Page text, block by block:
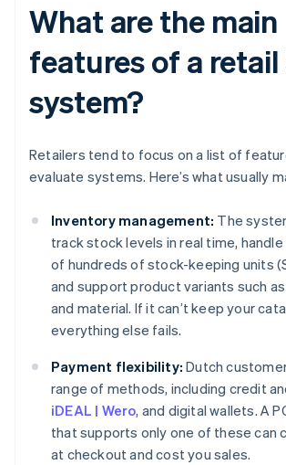
What are the main
features of a retail
system?
Retailers tend to focus on a list of
evaluate systems. Here’s what usually
Inventory management: The
track stock levels in real time,
of hundreds of stock-keeping units
and support product variants such
and material. If it can’t keep your
everything else fails.
Payment flexibility: Dutch
range of methods, including credit
iDEAL | Wero, and digital wallets. A
that supports only one of these can
at checkout and cost you sales.